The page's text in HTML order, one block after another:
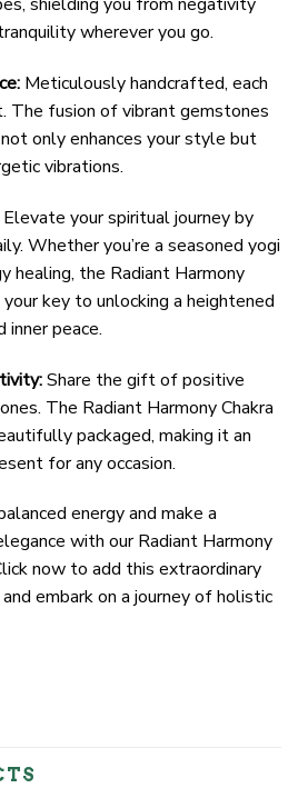
wherever you go.
Meticulously handcrafted, each
The fusion of vibrant gemstones
only enhances your style but
vibrations.
Elevate your spiritual journey by
Whether you’re a seasoned yogi
healing, the Radiant Harmony
key to unlocking a heightened
inner peace.
Share the gift of positive
The Radiant Harmony Chakra
packaged, making it an
for any occasion.
energy and make a
with our Radiant Harmony
now to add this extraordinary
embark on a journey of holistic